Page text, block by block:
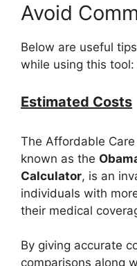
Avoid
Below are useful
while using this tool:
Estimated Costs
The Affordable
known as the
Calculator, is an
individuals with
their medical
By giving accurate
comparisons along